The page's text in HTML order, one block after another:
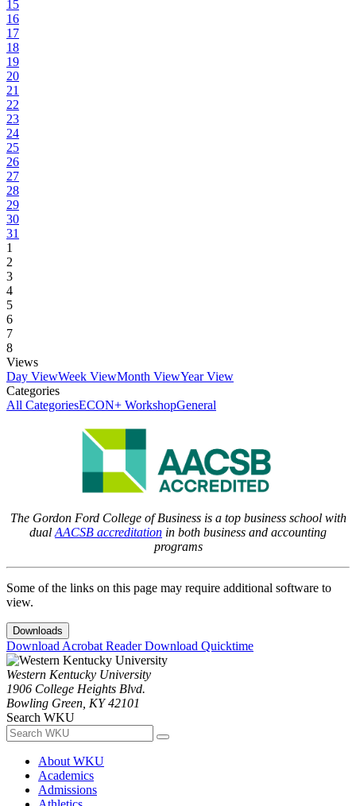
15
16
17
18
19
20
21
22
23
24
25
26
27
28
29
30
31
1
2
3
4
5
6
7
8
Views
Day ViewWeek ViewMonth ViewYear View
Categories
All CategoriesECON+ WorkshopGeneral
The Gordon Ford College of Business is a top business school with
dual AACSB accreditation in both business and accounting
programs
Some of the links on this page may require additional software to
view.
Downloads
Download Acrobat ReaderDownload Quicktime
Western Kentucky University
1906 College Heights Blvd.
Bowling Green, KY 42101
Search WKU
About WKU
Academics
Admissions